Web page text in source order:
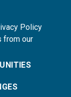
Policy
from our